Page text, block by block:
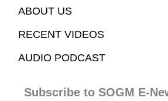
ABOUT US
RECENT VIDEOS
AUDIO PODCAST
Subscribe to SOGM E-